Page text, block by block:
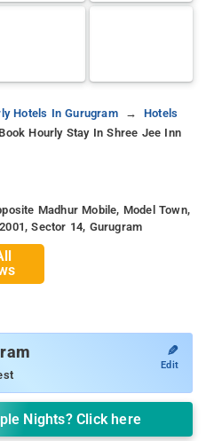
Hotels In Gurugram
Hotels
Hourly Stay In Shree Jee Inn
Madhur Mobile, Model Town,
Sector 14, Gurugram
✎
Edit
Nights? Click here